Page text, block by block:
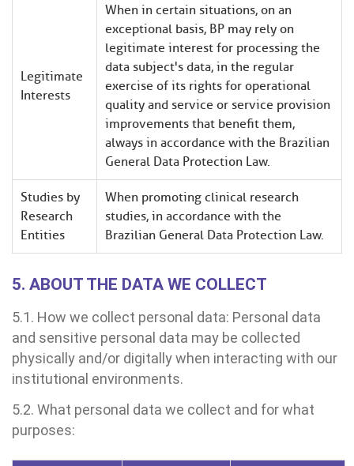
Legitimate
Interests
When in certain situations, on an
exceptional basis, BP may rely on
legitimate interest for processing the
data subject's data, in the regular
exercise of its rights for operational
quality and service or service provision
improvements that benefit them,
always in accordance with the Brazilian
General Data Protection Law.
Studies by
Research
Entities
When promoting clinical research
studies, in accordance with the
Brazilian General Data Protection Law.
5. ABOUT THE DATA WE COLLECT
5.1. How we collect personal data: Personal data
and sensitive personal data may be collected
physically and/or digitally when interacting with our
institutional environments.
5.2. What personal data we collect and for what
purposes: